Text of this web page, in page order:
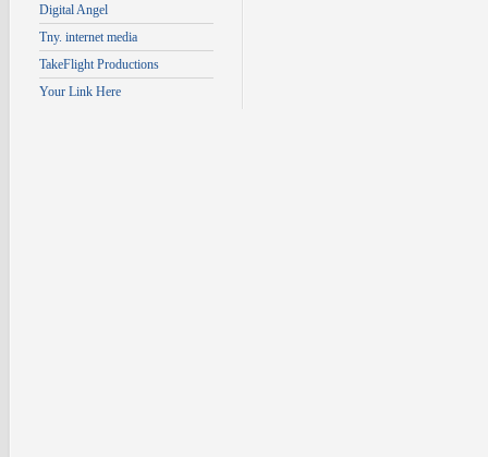
Digital Angel
Tny. internet media
TakeFlight Productions
Your Link Here